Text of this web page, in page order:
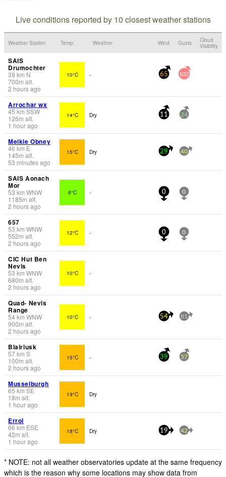
Live conditions reported by 10 closest weather stations
Weather Station Temp. Weather Wind Gusts
Cloud
Visibility
SAIS
Drumochter
39 km N
700m alt.
2 hours ago
10°C - 65 102
Arrochar wx
45 km SSW
126m alt.
1 hour ago
14°C Dry 11 24
Meikle Obney
46 km E
145m alt.
53 minutes ago
15°C Dry 29 40
SAIS Aonach
Mor
53 km WNW
1185m alt.
2 hours ago
6°C - 0 0
657
53 km WNW
552m alt.
2 hours ago
12°C - 0 0
CIC Hut Ben
Nevis
53 km WNW
680m alt.
2 hours ago
10°C -
Quad- Nevis
Range
54km WNW
900m alt.
2 hours ago
10°C - 54 81
Blairlusk
57km S
100m alt.
2 hours ago
15°C - 39 57
Musselburgh
65 km SE
18m alt.
1 hour ago
19°C Dry
Errol
66 km ESE
42m alt.
1 hour ago
18°C Dry 19 42
* NOTE: not all weather observatories update at the same frequency
which is the reason why some locations may show data from